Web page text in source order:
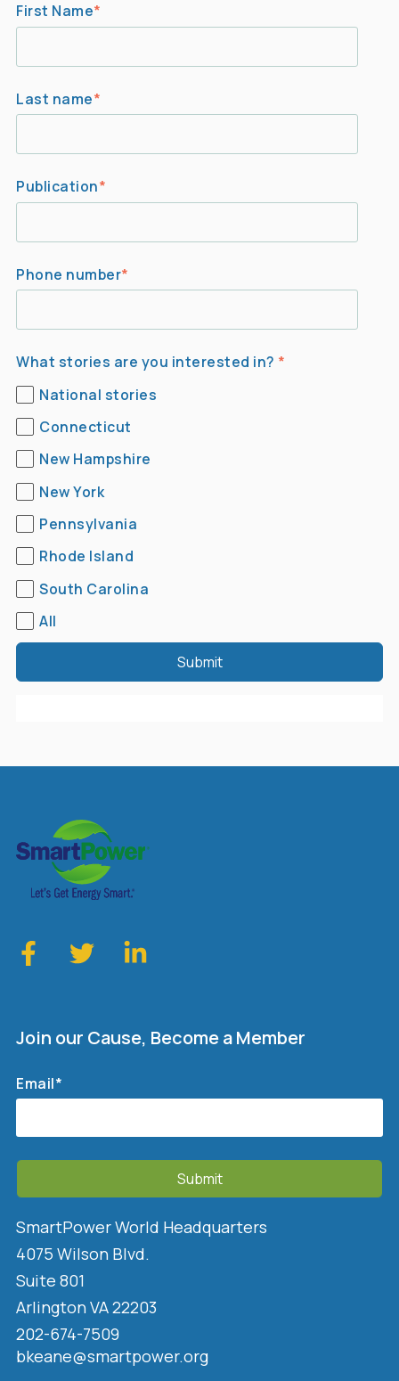
First Name*
Last name*
Publication*
Phone number*
What stories are you interested in? *
National stories
Connecticut
New Hampshire
New York
Pennsylvania
Rhode Island
South Carolina
All
Join our Cause, Become a Member
Email*
SmartPower World Headquarters
4075 Wilson Blvd.
Suite 801
Arlington VA 22203
202-674-7509
bkeane@smartpower.org